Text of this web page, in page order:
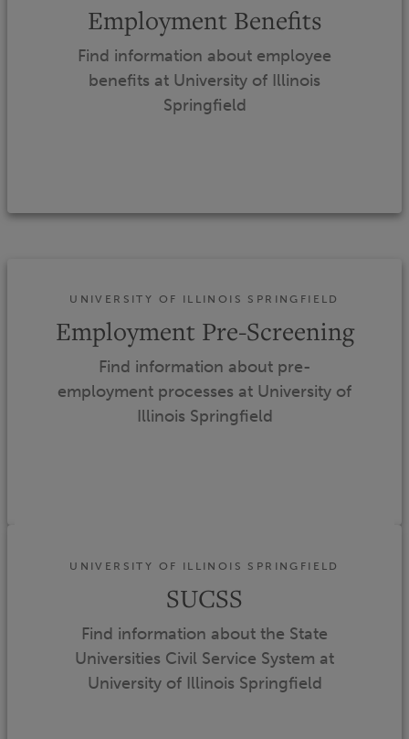
Employment Benefits
Find information about employee
benefits at University of Illinois
Springfield
UNIVERSITY OF ILLINOIS SPRINGFIELD
Employment Pre-Screening
Find information about pre-
employment processes at University of
Illinois Springfield
UNIVERSITY OF ILLINOIS SPRINGFIELD
SUCSS
Find information about the State
Universities Civil Service System at
University of Illinois Springfield